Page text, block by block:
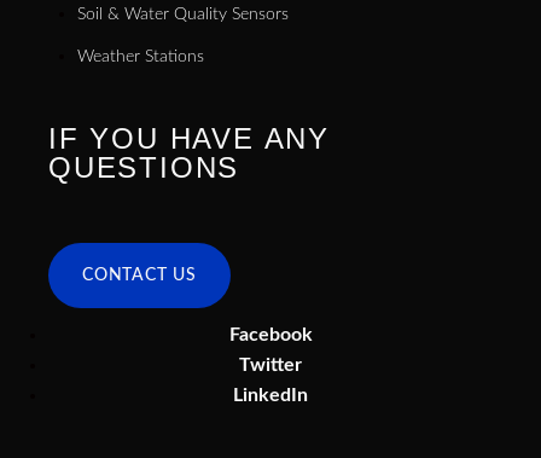
Soil & Water Quality Sensors
Weather Stations
IF YOU HAVE ANY
QUESTIONS
CONTACT US
Facebook
Twitter
LinkedIn